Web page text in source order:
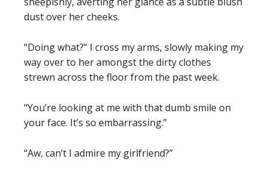
dust over her cheeks.
“Doing what?” I cross my arms, slowly making my
way over to her amongst the dirty clothes
strewn across the floor from the past week.
“You’re looking at me with that dumb smile on
your face. It’s so embarrassing.”
“Aw, can’t I admire my girlfriend?”